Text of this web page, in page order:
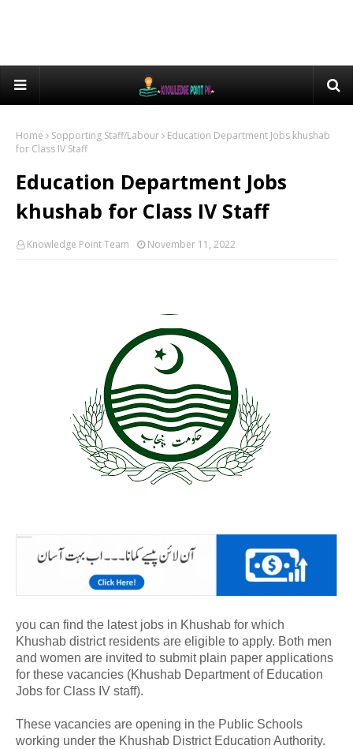
Home Sopporting Staff/Labour
Education Department Jobs khushab
for Class IV Staff
Education Department Jobs
khushab for Class IV Staff
Knowledge Point Team November 11, 2022
you can find the latest jobs in Khushab for which
Khushab district residents are eligible to apply. Both men
and women are invited to submit plain paper applications
for these vacancies (Khushab Department of Education
Jobs for Class IV staff).
These vacancies are opening in the Public Schools
working under the Khushab District Education Authority.